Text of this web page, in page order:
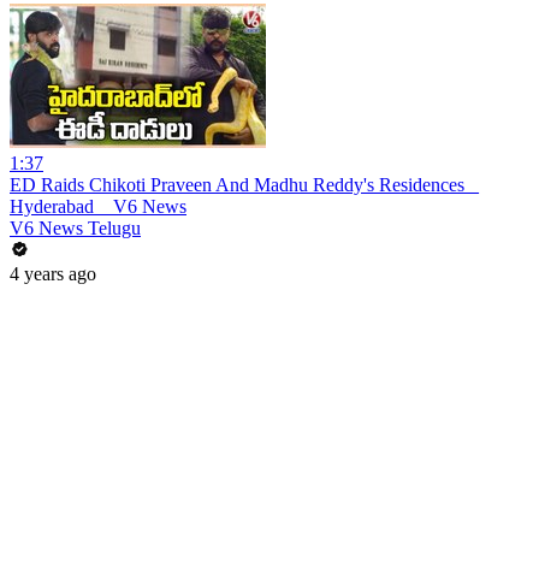
1:37
ED Raids Chikoti Praveen And Madhu Reddy's Residences _
Hyderabad _ V6 News
V6 News Telugu
4 years ago